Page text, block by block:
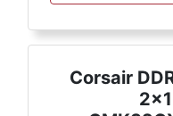
Corsair